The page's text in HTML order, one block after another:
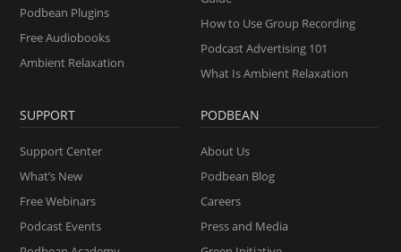
Podbean Plugins
Free Audiobooks
Ambient Relaxation
How to Use Group Recording
Podcast Advertising 101
What Is Ambient Relaxation
SUPPORT
Support Center
What’s New
Free Webinars
Podcast Events
PODBEAN
About Us
Podbean Blog
Careers
Press and Media